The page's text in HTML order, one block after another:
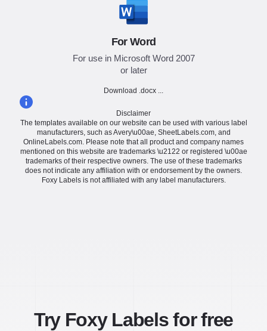
For Word
For use in Microsoft Word 2007
or later
Download .docx ...
Disclaimer
The templates available on our website can be used with various label
manufacturers, such as Avery\u00ae, SheetLabels.com, and
OnlineLabels.com. Please note that all product and company names
mentioned on this website are trademarks \u2122 or registered \u00ae
trademarks of their respective owners. The use of these trademarks
does not indicate any affiliation with or endorsement by the owners.
Foxy Labels is not affiliated with any label manufacturers.
Try Foxy Labels for free